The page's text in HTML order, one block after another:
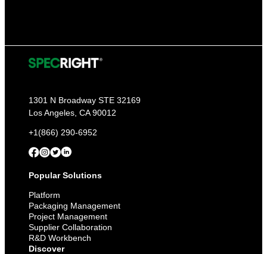
1301 N Broadway STE 32169
Los Angeles, CA 90012
+1(866) 290-6952
Popular Solutions
Platform
Packaging Management
Project Management
Supplier Collaboration
R&D Workbench
Discover